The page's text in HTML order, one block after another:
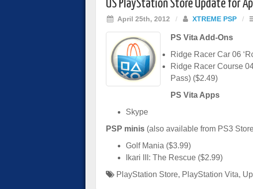
US PlayStation Store Update for
April 25th, 2012 / XTREME PSP /
PS Vita Add-Ons
Ridge Racer Car 06
Ridge Racer Course
Pass) ($2.49)
PS Vita Apps
Skype
PSP minis (also available from PS3
Golf Mania ($3.99)
Ikari III: The Rescue ($2.99)
PlayStation Store, PlayStation Vita,